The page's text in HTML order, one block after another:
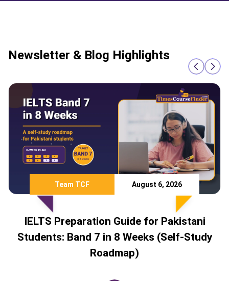
Newsletter & Blog Highlights
August 6, 2026
Guide for Pakistani
8 Weeks (Self-Study
Team TCF
Study
Countries